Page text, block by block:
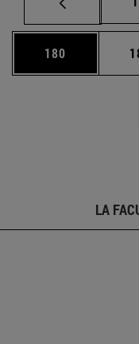
Página
180
LA